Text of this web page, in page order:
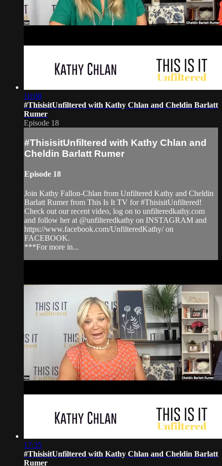
10:08
#ThisisitUnfiltered with Kathy Chlan and Cheldin Barlatt
Rumer
Episode 18
#ThisisitUnfiltered with Kathy Chlan and
Cheldin Barlatt Rumer
Episode 18
Join Kathy Fallon-Chlan from Unfiltered Kathy and Cheldin
Barlatt Rumer from This Is It TV for #ThisisitUnfiltered!
Check out our recent video, log on to unfilteredkathy.com
and follow her at @unfilteredkathy on INSTAGRAM and
https://www.facebook.com/UnfilteredKathy/ on
FACEBOOK.
***For more in...
17:35
#ThisisitUnfiltered with Kathy Chlan and Cheldin Barlatt
Rumer